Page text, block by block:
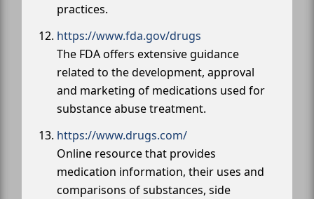
practices.
https://www.fda.gov/drugs
The FDA offers extensive guidance
related to the development, approval
and marketing of medications used for
substance abuse treatment.
https://www.drugs.com/
Online resource that provides
medication information, their uses and
comparisons of substances, side